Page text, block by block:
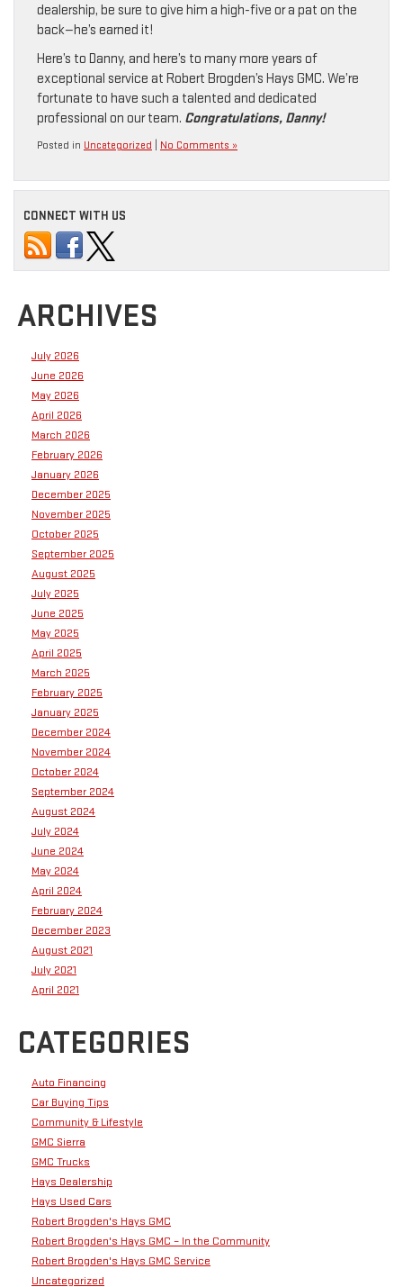
dealership, be sure to give him a high-five or a pat on the
back—he’s earned it!
Here’s to Danny, and here’s to many more years of
exceptional service at Robert Brogden’s Hays GMC. We’re
fortunate to have such a talented and dedicated
professional on our team. Congratulations, Danny!
Posted in Uncategorized No Comments »
CONNECT WITH US
ARCHIVES
July 2026
June 2026
May 2026
April 2026
March 2026
February 2026
January 2026
December 2025
November 2025
October 2025
September 2025
August 2025
July 2025
June 2025
May 2025
April 2025
March 2025
February 2025
January 2025
December 2024
November 2024
October 2024
September 2024
August 2024
July 2024
June 2024
May 2024
April 2024
February 2024
December 2023
August 2021
July 2021
April 2021
CATEGORIES
Auto Financing
Car Buying Tips
Community & Lifestyle
GMC Sierra
GMC Trucks
Hays Dealership
Hays Used Cars
Robert Brogden's Hays GMC
Robert Brogden's Hays GMC – In the Community
Robert Brogden's Hays GMC Service
Uncategorized